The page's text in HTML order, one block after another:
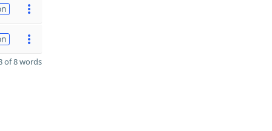
of 8 words